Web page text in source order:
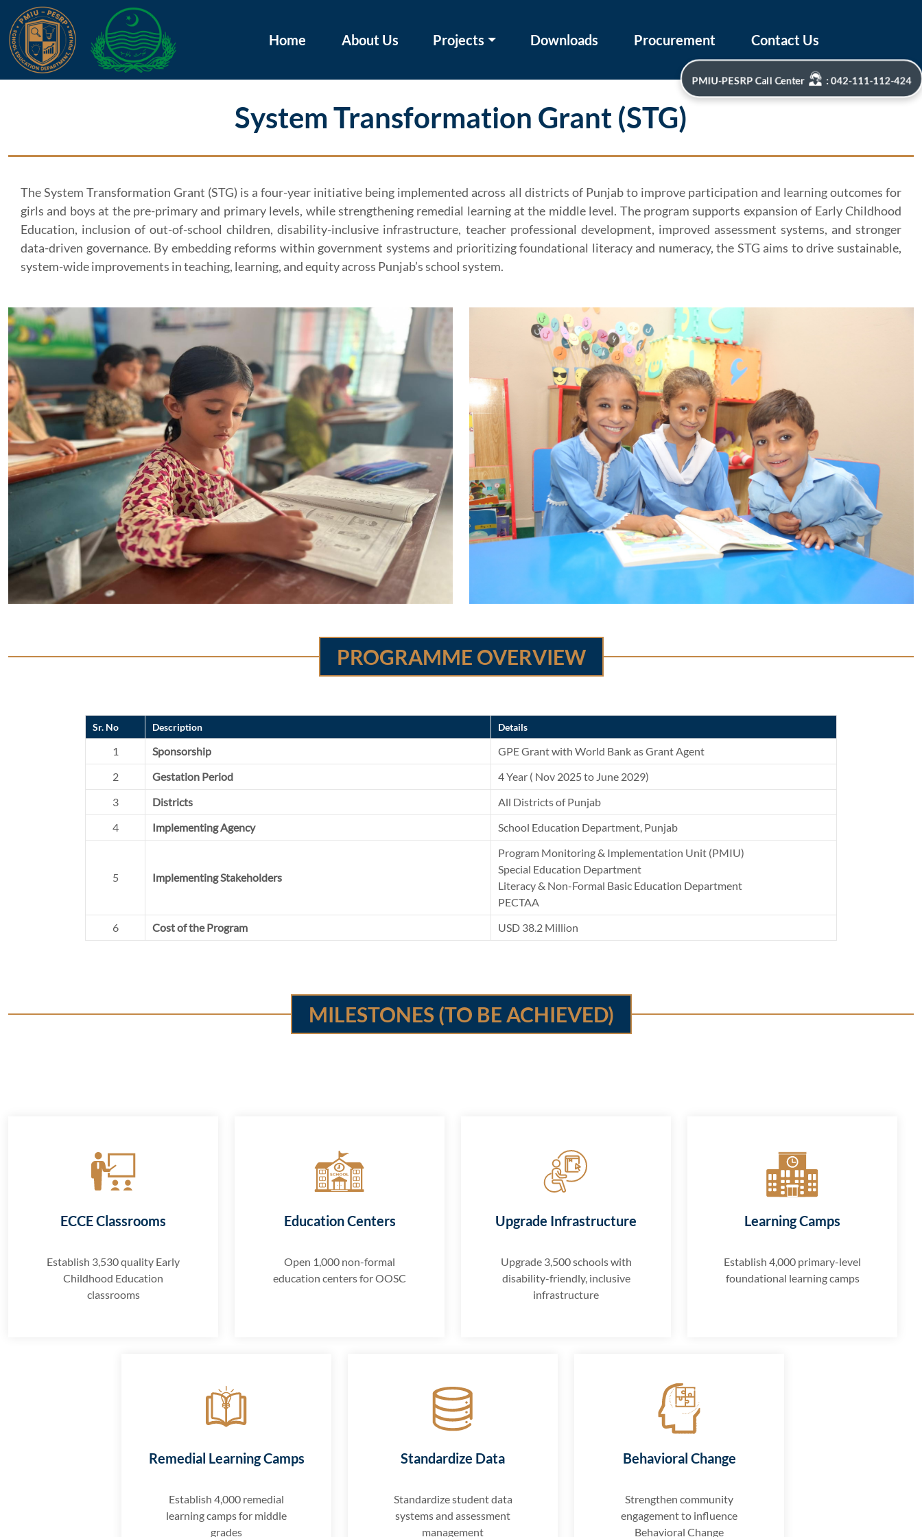
Home About Us Projects Downloads Procurement Contact Us
PMIU-PESRP Call Center : 042-111-112-424
System Transformation Grant (STG)
The System Transformation Grant (STG) is a four-year initiative being implemented across all districts of Punjab to improve participation and learning outcomes for
girls and boys at the pre-primary and primary levels, while strengthening remedial learning at the middle level. The program supports expansion of Early Childhood
Education, inclusion of out-of-school children, disability-inclusive infrastructure, teacher professional development, improved assessment systems, and stronger
data-driven governance. By embedding reforms within government systems and prioritizing foundational literacy and numeracy, the STG aims to drive sustainable,
system-wide improvements in teaching, learning, and equity across Punjab’s school system.
PROGRAMME OVERVIEW
Sr. No Description Details
1 Sponsorship
GPE Grant with World Bank as Grant Agent
2
Gestation Period
4 Year ( Nov 2025 to June 2029)
3
Districts
All Districts of Punjab
4
Implementing Agency School Education Department, Punjab
5 Implementing Stakeholders
Program Monitoring & Implementation Unit (PMIU)
Special Education Department
Literacy & Non-Formal Basic Education Department
PECTAA
6
Cost of the Program USD 38.2 Million
MILESTONES (TO BE ACHIEVED)
ECCE Classrooms
Establish 3,530 quality Early
Childhood Education
classrooms
Education Centers
Open 1,000 non-formal
education centers for OOSC
Upgrade Infrastructure
Upgrade 3,500 schools with
disability-friendly, inclusive
infrastructure
Learning Camps
Establish 4,000 primary-level
foundational learning camps
Remedial Learning Camps
Establish 4,000 remedial
learning camps for middle
grades
Standardize Data
Standardize student data
systems and assessment
management
Behavioral Change
Strengthen community
engagement to influence
Behavioral Change